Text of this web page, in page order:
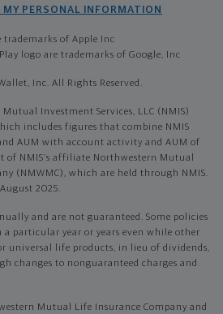
PERSONAL INFORMATION
trademarks of Apple Inc
logo are trademarks of Google, Inc
Inc. All Rights Reserved.
Investment Services, LLC (NMIS)
includes figures that combine NMIS
AUM with account activity and AUM of
of NMIS’s affiliate Northwestern Mutual
(NMWMC), which are held through NMIS.
2025.
and are not guaranteed. Some policies
a particular year or years even while other
universal life products, in lieu of dividends,
changes to nonguaranteed charges and
Mutual Life Insurance Company and